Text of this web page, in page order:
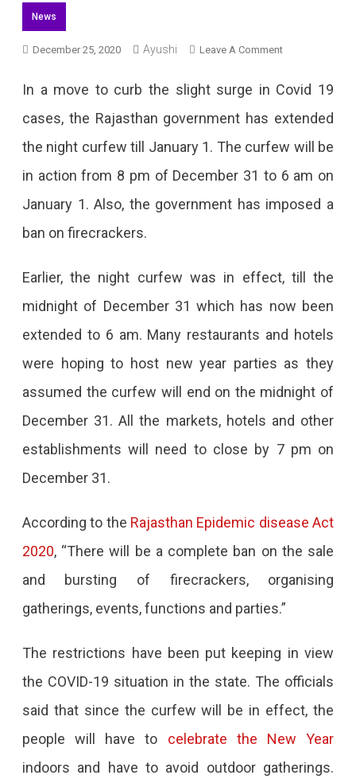
News
December 25, 2020 Ayushi Leave A CommentOn
In
Jaipur
In a move to curb the slight surge in Covid 19
cases, the Rajasthan government has extended
the night curfew till January 1. The curfew will be
in action from 8 pm of December 31 to 6 am on
January 1. Also, the government has imposed a
ban on firecrackers.
Earlier, the night curfew was in effect, till the
midnight of December 31 which has now been
extended to 6 am. Many restaurants and hotels
were hoping to host new year parties as they
assumed the curfew will end on the midnight of
December 31. All the markets, hotels and other
establishments will need to close by 7 pm on
December 31.
According to the Rajasthan Epidemic disease Act
2020, “There will be a complete ban on the sale
and bursting of firecrackers, organising
gatherings, events, functions and parties.”
The restrictions have been put keeping in view
the COVID-19 situation in the state. The officials
said that since the curfew will be in effect, the
people will have to celebrate the New Year
indoors and have to avoid outdoor gatherings.